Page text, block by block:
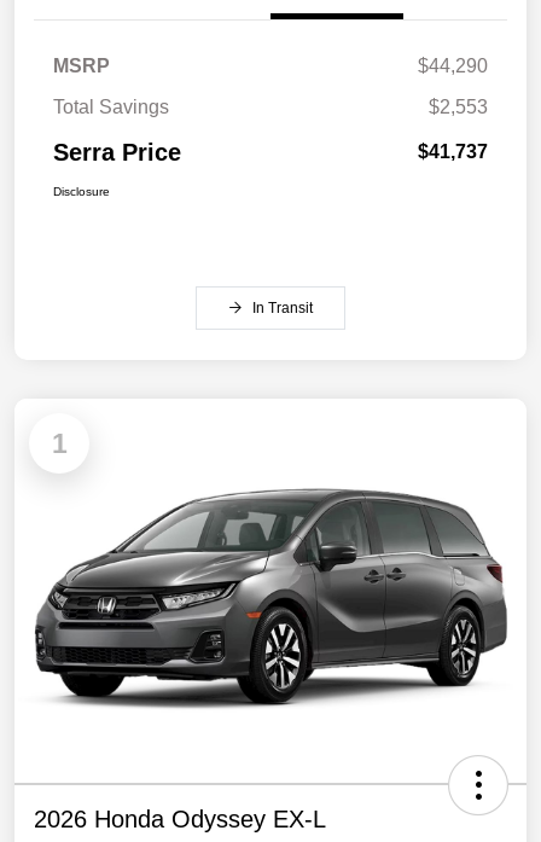
MSRP
$44,290
Total Savings
$2,553
Serra Price $41,737
Disclosure
In Transit
1
2026 Honda Odyssey EX-L